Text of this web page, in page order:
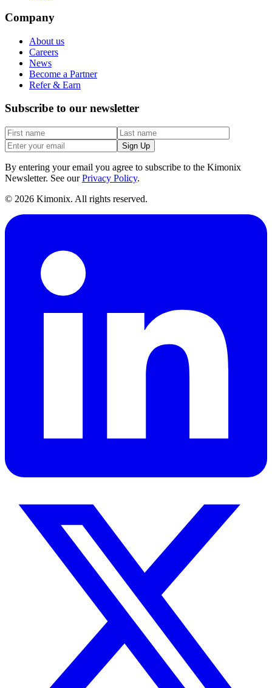
Company
About us
Careers
News
Become a Partner
Refer & Earn
Subscribe to our newsletter
Sign Up
By entering your email you agree to subscribe to the Kimonix
Newsletter. See our Privacy Policy.
© 2026 Kimonix. All rights reserved.